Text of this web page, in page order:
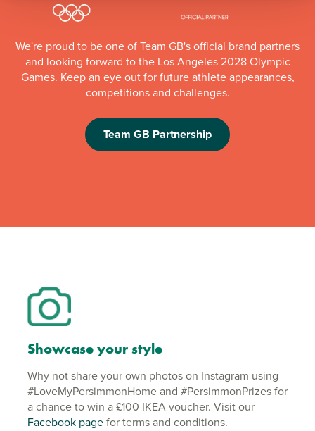
We're proud to be one of Team GB's official brand partners
and looking forward to the Los Angeles 2028 Olympic
Games. Keep an eye out for future athlete appearances,
competitions and challenges.
Team GB Partnership
Showcase your style
Why not share your own photos on Instagram using
#LoveMyPersimmonHome and #PersimmonPrizes for
a chance to win a £100 IKEA voucher. Visit our
Facebook pagefor terms and conditions.